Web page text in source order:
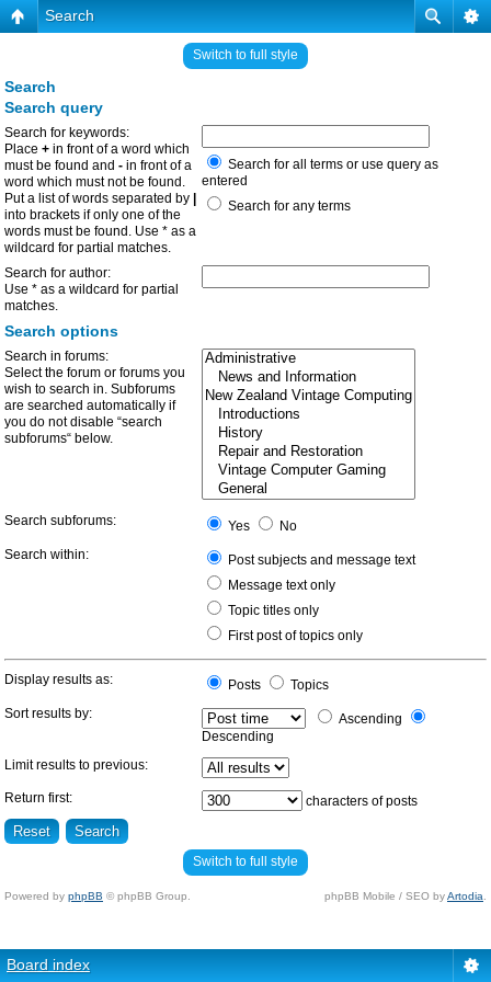
Search
Switch to full style
Search
Search query
Search for keywords:
Place + in front of a word which
must be found and - in front of a
word which must not be found.
Put a list of words separated by
into brackets if only one of the
words must be found. Use * as a
wildcard for partial matches.
Search for all terms or use query as
entered
Search for any terms
Search for author:
Use * as a wildcard for partial
matches.
Search options
Search in forums:
Select the forum or forums you
wish to search in. Subforums
are searched automatically if
you do not disable “search
subforums“ below.
Search subforums: Yes
No
Search within:
Post subjects and message text
Message text only
Topic titles only
First post of topics only
Display results as: Posts
Topics
Sort results by:
Ascending
Descending
Limit results to previous:
Return first: characters of posts
Switch to full style
Powered by phpBB © phpBB Group. phpBB Mobile / SEO byArtodia
Board index